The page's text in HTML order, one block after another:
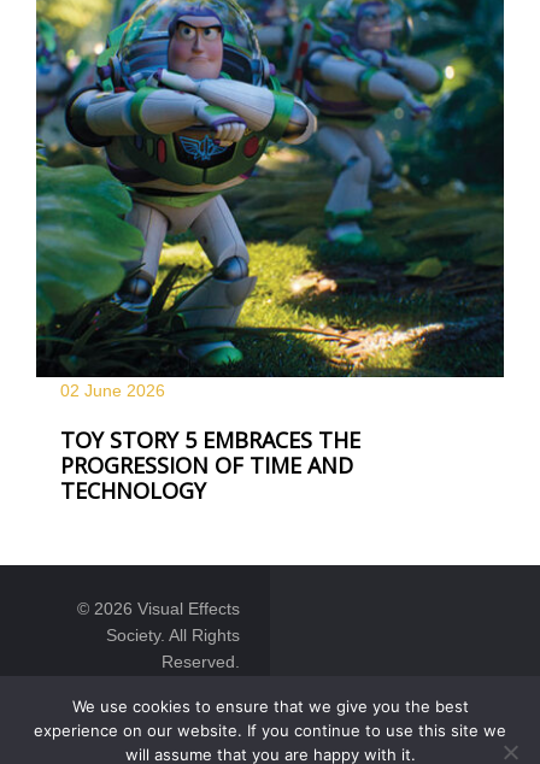
02 June 2026
TOY STORY 5 EMBRACES THE
PROGRESSION OF TIME AND
TECHNOLOGY
© 2026 Visual Effects
Society. All Rights
Reserved.
We use cookies to ensure that we give you the best
experience on our website. If you continue to use this site we
will assume that you are happy with it.